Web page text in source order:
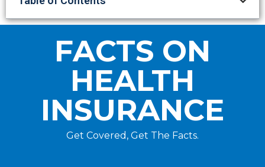
FACTS ON
HEALTH
INSURANCE
Get Covered, Get The Facts.